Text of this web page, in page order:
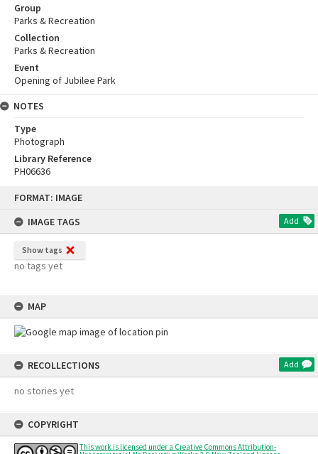
FORMAT: IMAGE
IMAGE TAGS
Add
Show tags
no tags yet
MAP
RECOLLECTIONS Add
no stories yet
COPYRIGHT
This work is licensed under a Creative Commons Attribution-
Group
Parks & Recreation
Collection
Parks & Recreation
Event
Opening of Jubilee Park
NOTES
Type
Photograph
Library Reference
PH06636